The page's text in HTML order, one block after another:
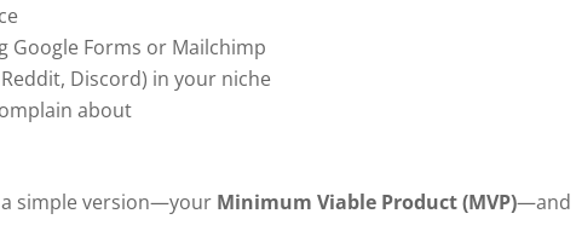
Forms or Mailchimp
Discord) in your niche
about
a simple version—your Minimum Viable Product (MVP)—and